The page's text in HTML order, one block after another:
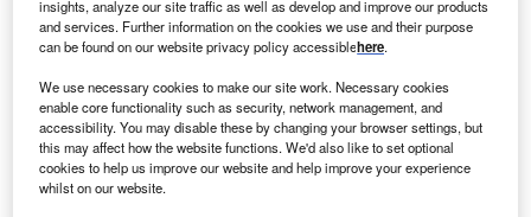
C oncept:Indian fitness technology startup GOQii has
launched a new fitness band, Smart Vital Junior
aimed at kids. The ISO certified (International
Organization for Standardization) and CDSCO
(Central Drugs Standard Control Organisation) registered
wearable is rolled out amid a rising number of Covid-19
cases in India.
insights, analyze our site traffic as well as develop and improve our products
and services. Further information on the cookies we use and their purpose
can be found on our website privacy policy accessiblehere.
We use necessary cookies to make our site work. Necessary cookies
enable core functionality such as security, network management, and
accessibility. You may disable these by changing your browser settings, but
this may affect how the website functions. We'd also like to set optional
cookies to help us improve our website and help improve your experience
whilst on our website.